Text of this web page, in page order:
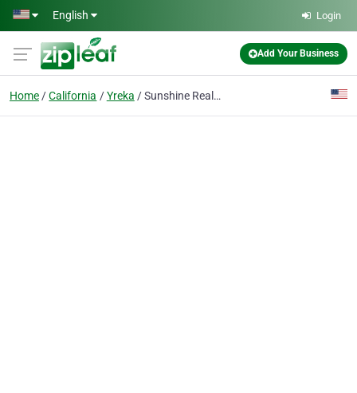
Skip to main content
English Login
Add Your Business
Home California Yreka Sunshine Realty 530